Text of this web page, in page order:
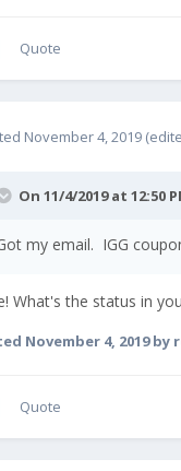
Quote
November 4, 2019
On 11/4/2019 at 12:50
my email. IGG
What's the status in
November 4, 2019by
Quote